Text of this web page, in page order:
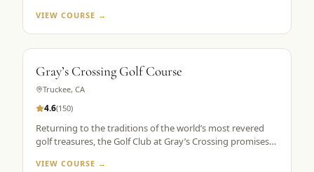
of rolling hills, towering Ponderosa pines, wildflowers, and
roaming wildlife, all without a single home or homesite to
spoil the view. Coyote Moon combines a great design,
services to create a premier mountain golf experience.
VIEW COURSE →
Gray’s Crossing Golf Course
Truckee, CA
4.6(150)
Returning to the traditions of the world’s most revered
golf treasures, the Golf Club at Gray’s Crossing promises
capacity to enjoy the riches of the greatest game ever
VIEW COURSE →